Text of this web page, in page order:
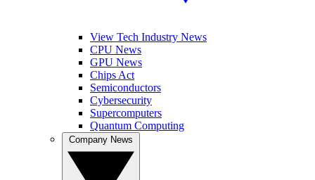
View Tech Industry News
CPU News
GPU News
Chips Act
Semiconductors
Cybersecurity
Supercomputers
Quantum Computing